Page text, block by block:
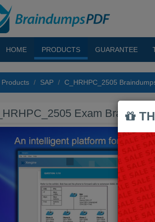
HOME PRODUCTS GUARANTEE
Products SAP C_HRHPC_2505
Exam